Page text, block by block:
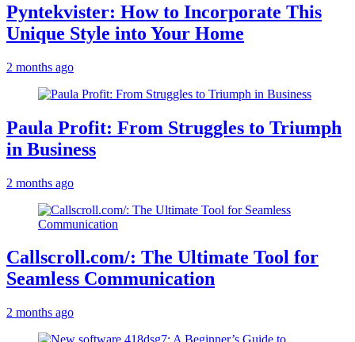
Pyntekvister: How to Incorporate This
Unique Style into Your Home
2 months ago
Paula Profit: From Struggles to Triumph
in Business
2 months ago
Callscroll.com/: The Ultimate Tool for
Seamless Communication
2 months ago